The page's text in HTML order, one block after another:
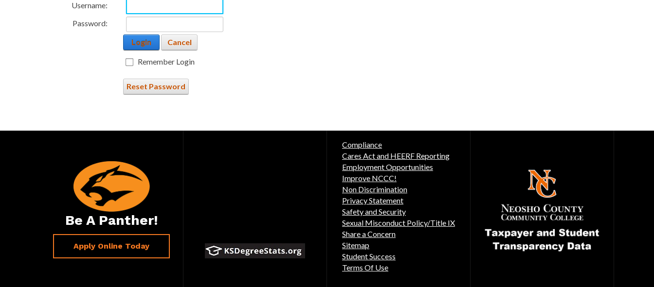
Username:
Password:
Login Cancel
Remember Login
Reset Password
Be A Panther!
Apply Online Today
Compliance
Cares Act and HEERF Reporting
Employment Opportunities
Improve NCCC!
Non Discrimination
Privacy Statement
Safety and Security
Sexual Misconduct Policy/Title IX
Share a Concern
Sitemap
Student Success
Terms Of Use